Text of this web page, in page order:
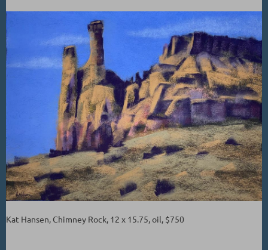
Kat Hansen, Chimney Rock, 12 x 15.75, oil, $750